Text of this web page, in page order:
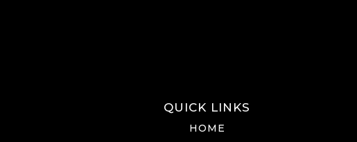
QUICK LINKS
HOME